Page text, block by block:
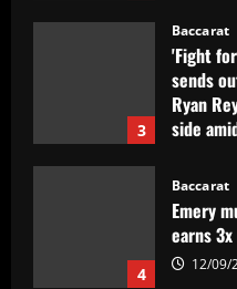
3
Baccarat
'Fight
sends
Ryan
side
4
Baccarat
Emery
earns
12/09/